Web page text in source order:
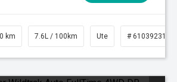
km 7.6L / 100km Ute # 61039231